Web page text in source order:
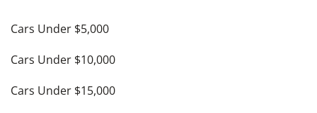
Cars Under $5,000
Cars Under $10,000
Cars Under $15,000